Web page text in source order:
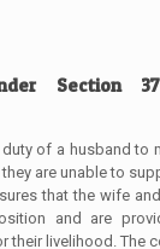
Section
of a husband to
are unable to
that the wife
and are
their livelihood. The